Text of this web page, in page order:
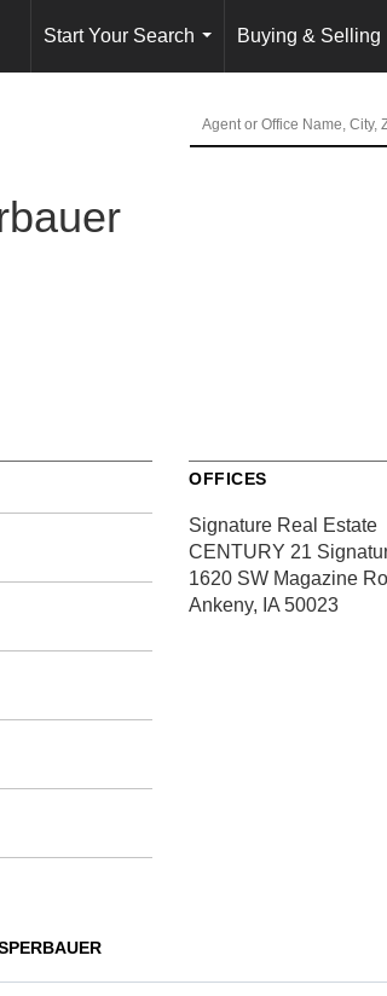
Start Your Search
...
Buying & Selling
OFFICES
Signature Real Estate
CENTURY 21
1620 SW Magazine
Ankeny, IA 50023